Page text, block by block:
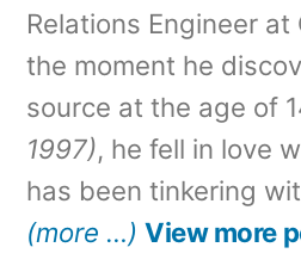
Relations Engineer at
the moment he
source at the age of
1997), he fell in love
has been tinkering
(more …) View more